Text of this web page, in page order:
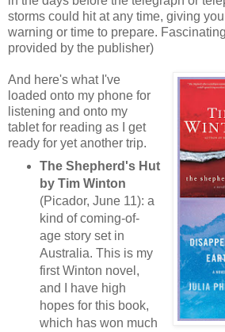
storms could hit at any time, giving
warning or time to prepare.
provided by the publisher)
And here's what I've
loaded onto my phone for
listening and onto my
tablet for reading as I get
ready for yet another trip.
The Shepherd's Hut
by Tim Winton
(Picador, June 11): a
kind of coming-of-
age story set in
Australia. This is my
first Winton novel,
and I have high
hopes for this book,
which has won much